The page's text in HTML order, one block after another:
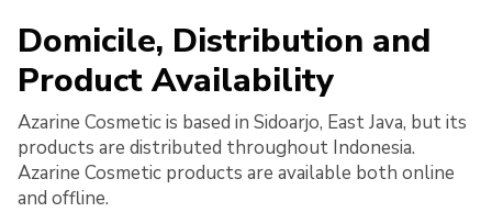
Domicile, Distribution and
Product Availability
Azarine Cosmetic is based in Sidoarjo, East Java, but its
products are distributed throughout Indonesia.
Azarine Cosmetic products are available both online
and offline.